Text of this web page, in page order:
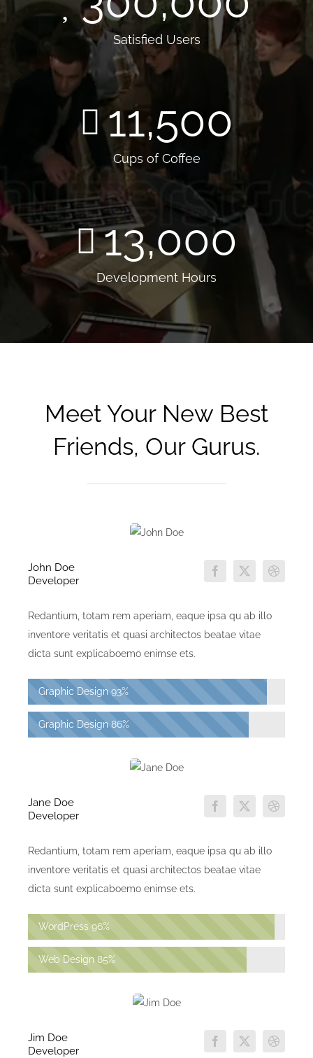
Satisfied Users
11,500
Cups of Coffee
13,000
Development Hours
Meet Your New Best
Friends, Our Gurus.
John Doe
Developer
Redantium, totam rem aperiam, eaque ipsa qu ab illo
inventore veritatis et quasi architectos beatae vitae
dicta sunt explicaboemo enimse ets.
Graphic Design 93%
Graphic Design 86%
Jane Doe
Developer
Redantium, totam rem aperiam, eaque ipsa qu ab illo
inventore veritatis et quasi architectos beatae vitae
dicta sunt explicaboemo enimse ets.
WordPress 96%
Web Design 85%
Jim Doe
Developer